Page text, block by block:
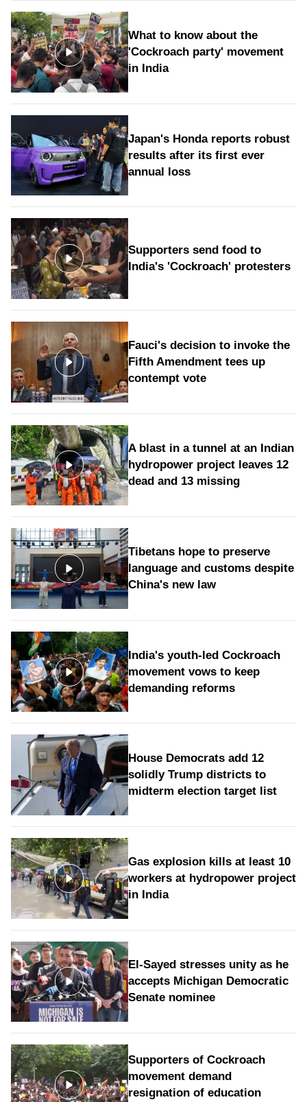
What to know about the
'Cockroach party' movement
in India
Japan's Honda reports robust
results after its first ever
annual loss
Supporters send food to
India's 'Cockroach' protesters
Fauci's decision to invoke the
Fifth Amendment tees up
contempt vote
A blast in a tunnel at an Indian
hydropower project leaves 12
dead and 13 missing
Tibetans hope to preserve
language and customs despite
China's new law
India's youth-led Cockroach
movement vows to keep
demanding reforms
House Democrats add 12
solidly Trump districts to
midterm election target list
Gas explosion kills at least 10
workers at hydropower project
in India
El-Sayed stresses unity as he
accepts Michigan Democratic
Senate nominee
Supporters of Cockroach
movement demand
resignation of education